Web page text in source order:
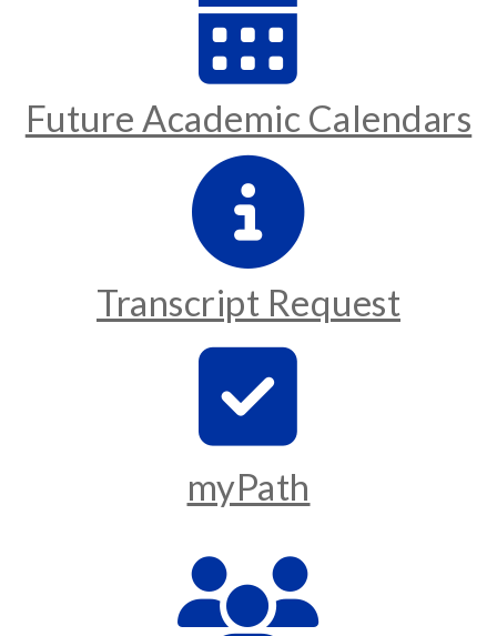
Future Academic Calendars
Transcript Request
myPath